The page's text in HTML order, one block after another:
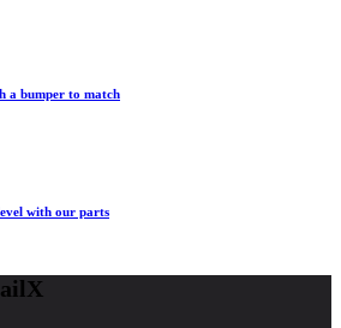
a bumper to match
with our parts